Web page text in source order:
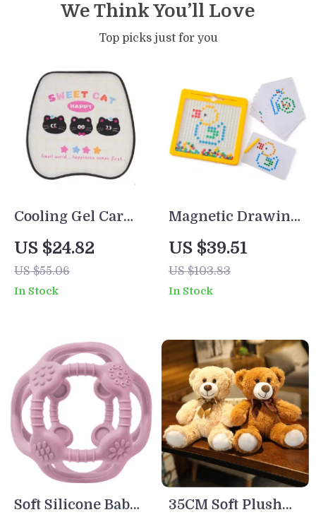
We Think You’ll Love
Top picks just for you
Cooling Gel Car
Seat Cushion
US $24.82
US $55.06
In Stock
Magnetic Drawing
Board for Kids
US $39.51
US $103.83
In Stock
Soft Silicone Baby
35CM Soft Plush